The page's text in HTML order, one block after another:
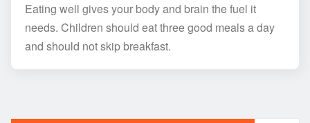
Eating well gives your body and brain the fuel it
needs. Children should eat three good meals a day
and should not skip breakfast.